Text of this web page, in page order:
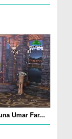
Umar Far...